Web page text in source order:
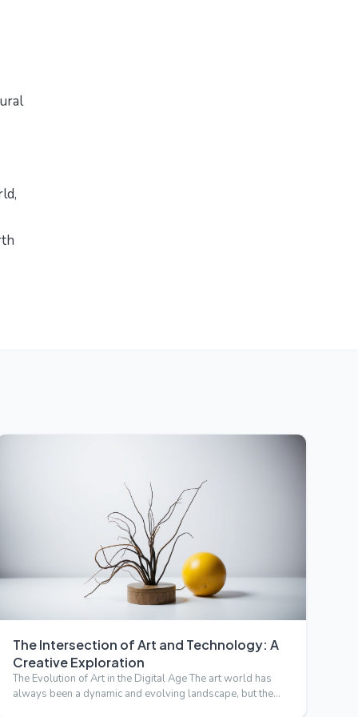
,
The Intersection of Art and Technology: A
Creative Exploration
The Evolution of Art in the Digital Age The art world has
always been a dynamic and evolving landscape, but the